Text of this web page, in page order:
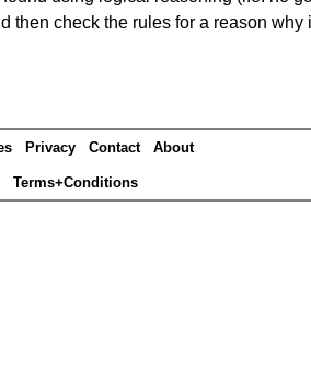
then check the rules for a reason why
Privacy Contact About
Terms+Conditions